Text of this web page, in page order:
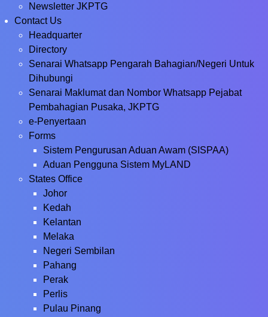
Newsletter JKPTG
Contact Us
Headquarter
Directory
Senarai Whatsapp Pengarah Bahagian/Negeri Untuk
Dihubungi
Senarai Maklumat dan Nombor Whatsapp Pejabat
Pembahagian Pusaka, JKPTG
e-Penyertaan
Forms
Sistem Pengurusan Aduan Awam (SISPAA)
Aduan Pengguna Sistem MyLAND
States Office
Johor
Kedah
Kelantan
Melaka
Negeri Sembilan
Pahang
Perak
Perlis
Pulau Pinang